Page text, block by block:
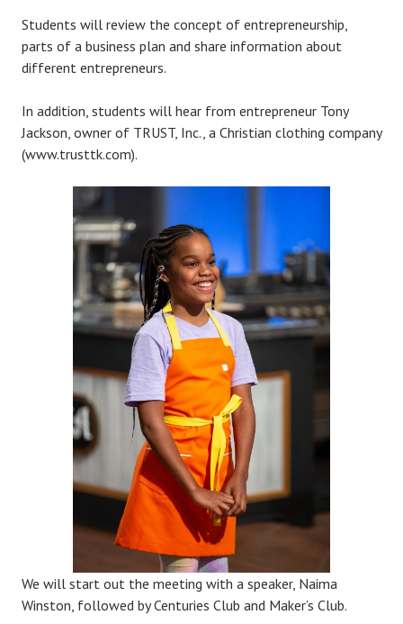
Students will review the concept of entrepreneurship,
parts of a business plan and share information about
different entrepreneurs.
In addition, students will hear from entrepreneur Tony
Jackson, owner of TRUST, Inc., a Christian clothing company
(www.trusttk.com).
We will start out the meeting with a speaker, Naima
Winston, followed by Centuries Club and Maker’s Club.